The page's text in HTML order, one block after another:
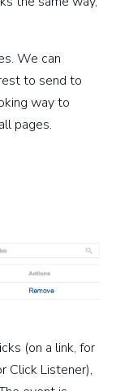
We can
to send to
way to
pages.
(on a link, for
Click Listener),